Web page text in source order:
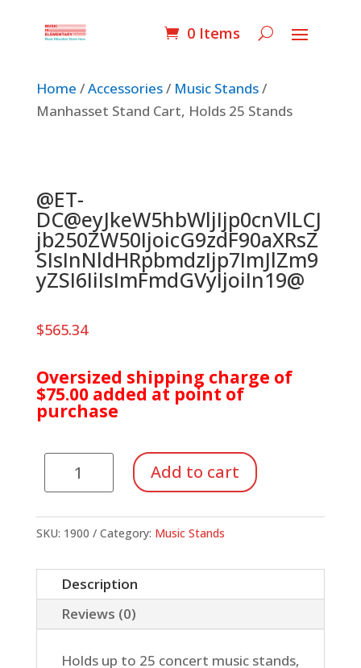
0 Items
Home /Accessories/ Music Stands/
Manhasset Stand Cart, Holds 25 Stands
@ET-
DC@eyJkeW5hbWljIjp0cnVlLCJ
jb250ZW50IjoicG9zdF90aXRsZ
SIsInNldHRpbmdzIjp7ImJlZm9
yZSI6IiIsImFmdGVyIjoiIn19@
$565.34
Oversized shipping charge of
$75.00 added at point of
purchase
Stand
Holds
Stands
quantity
Add to cart
SKU: 1900 Category: Music Stands
Description
Reviews (0)
Holds up to 25 concert music stands,